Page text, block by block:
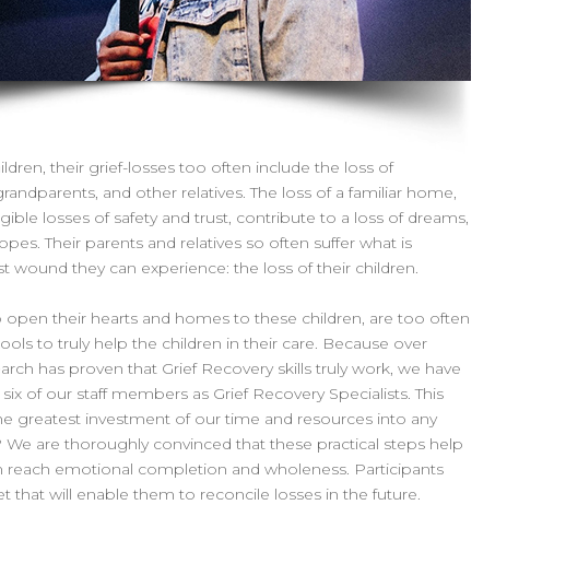
their grief-losses too often include the loss of
and other relatives. The loss of a familiar home,
losses of safety and trust, contribute to a loss of dreams,
Their parents and relatives so often suffer what is
wound they can experience: the loss of their children.
open their hearts and homes to these children, are too often
to truly help the children in their care. Because over
has proven that Grief Recovery skills truly work, we have
of our staff members as Grief Recovery Specialists. This
greatest investment of our time and resources into any
are thoroughly convinced that these practical steps help
reach emotional completion and wholeness. Participants
that will enable them to reconcile losses in the future.